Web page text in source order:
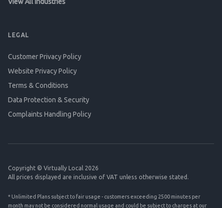
LEGAL
Customer Privacy Policy
Website Privacy Policy
Terms & Conditions
Data Protection & Security
Complaints Handling Policy
Copyright © Virtually Local 2026
All prices displayed are inclusive of VAT unless otherwise stated.
* Unlimited Plans subject to fair usage - customers exceeding 2500 minutes per
month may not be considered normal usage and could be subject to charges at our